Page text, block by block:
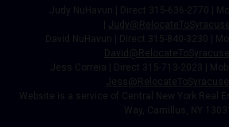
Judy NuHavun | Direct 315-636-2770 |
David NuHavun | Direct 315-840-3230 |
Jess Correia | Direct 315-713-2023 |
Website is a service of Central New York Real
Way, Camillus, NY 13031